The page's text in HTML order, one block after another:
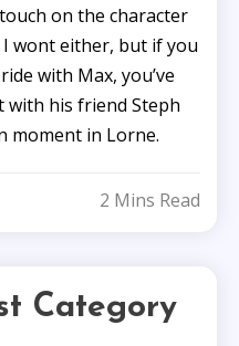
on the character
I wont either, but if you
with Max, you’ve
with his friend Steph
moment in Lorne.
2 Mins Read
Category